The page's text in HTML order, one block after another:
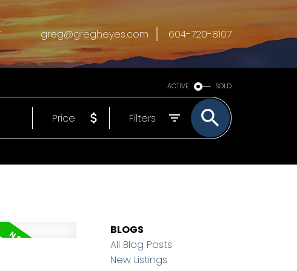
greg@gregheyes.com 604-720-8107
ACTIVE SOLD
Price Filters
BLOGS
All Blog Posts
New Listings